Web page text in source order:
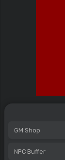
GM Shop
NPC Buffer